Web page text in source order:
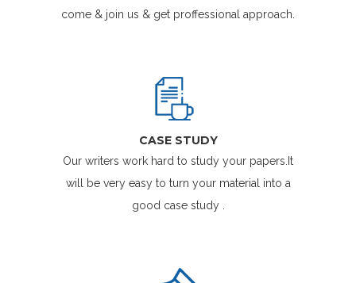
come & join us & get proffessional approach.
CASE STUDY
Our writers work hard to study your papers.It
will be very easy to turn your material into a
good case study .